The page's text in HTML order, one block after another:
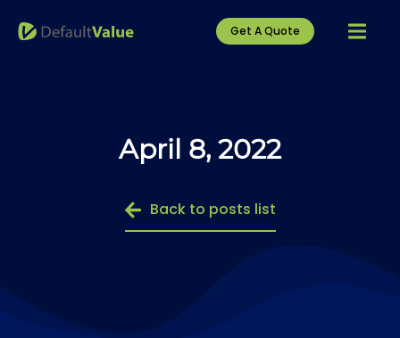
Get A Quote
April 8, 2022
Back to posts list